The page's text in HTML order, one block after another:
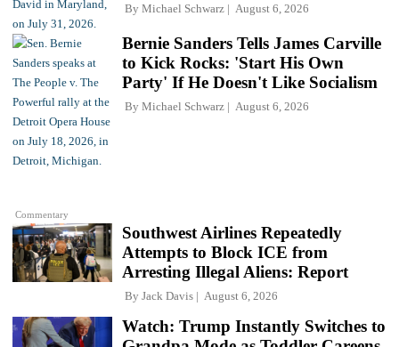
By Michael Schwarz August 6, 2026
Commentary
Bernie Sanders Tells James Carville
to Kick Rocks: 'Start His Own
Party' If He Doesn't Like Socialism
By Michael Schwarz August 6, 2026
Southwest Airlines Repeatedly
Attempts to Block ICE from
Arresting Illegal Aliens: Report
By Jack Davis August 6, 2026
Watch: Trump Instantly Switches to